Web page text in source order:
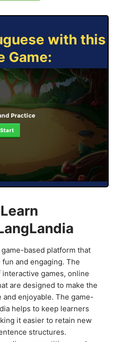
with this
Game:
Practice
Start
based platform that
and engaging. The
games, online
are designed to make the
enjoyable. The game-
helps to keep learners
it easier to retain new
structures.